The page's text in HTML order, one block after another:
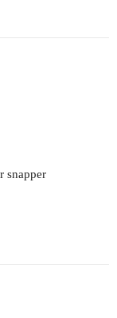
snapper